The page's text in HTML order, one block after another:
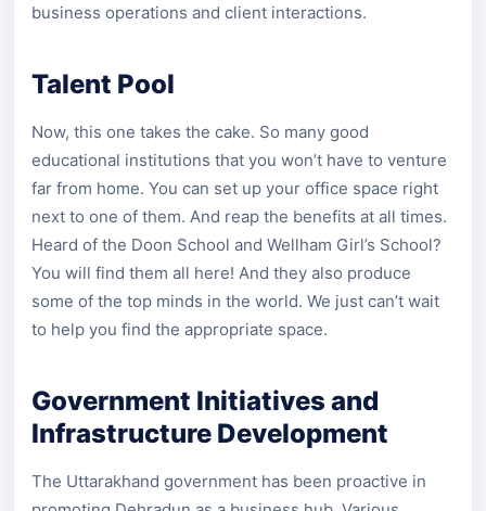
business operations and client interactions.
Talent Pool
Now, this one takes the cake. So many good
educational institutions that you won’t have to venture
far from home. You can set up your office space right
next to one of them. And reap the benefits at all times.
Heard of the Doon School and Wellham Girl’s School?
You will find them all here! And they also produce
some of the top minds in the world. We just can’t wait
to help you find the appropriate space.
Government Initiatives and
Infrastructure Development
The Uttarakhand government has been proactive in